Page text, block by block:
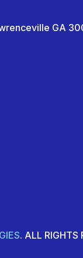
GA
. ALL RIGHTS